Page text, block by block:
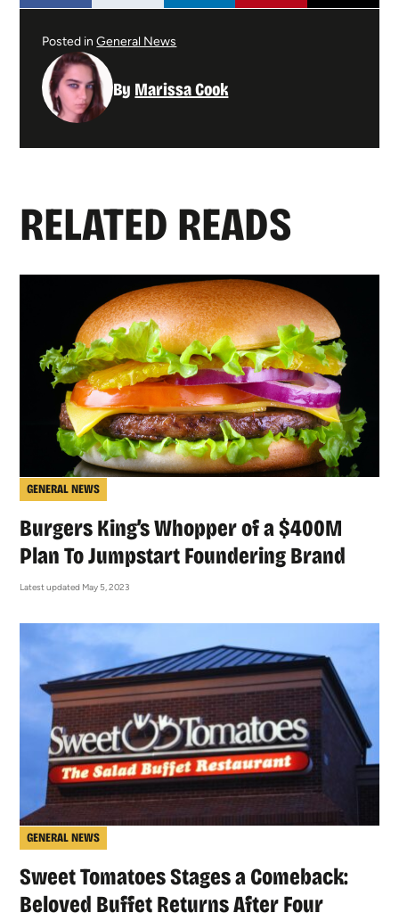
Posted inGeneral News
By Marissa Cook
RELATED READS
GENERAL NEWS
Burgers King’s Whopper of a $400M
Plan To Jumpstart Foundering Brand
Latest updated May 5, 2023
GENERAL NEWS
Sweet Tomatoes Stages a Comeback:
Beloved Buffet Returns After Four